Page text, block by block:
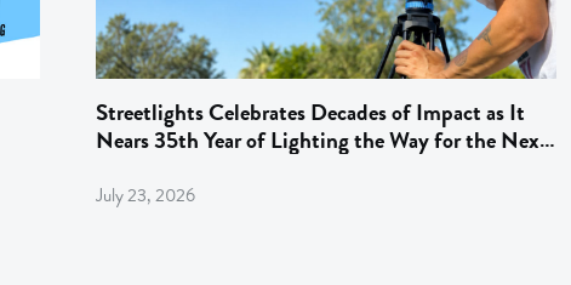
Streetlights Celebrates Decades of Impact as It
Nears 35th Year of Lighting the Way for the Next
July 23, 2026